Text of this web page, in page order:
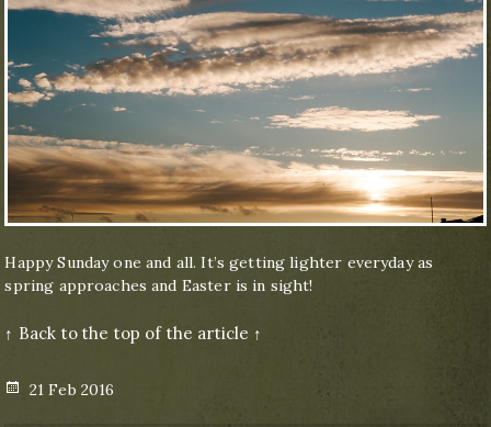
Happy Sunday one and all. It’s getting lighter everyday as
spring approaches and Easter is in sight!
↑ Back to the top of the article ↑
Posted
21 Feb 2016